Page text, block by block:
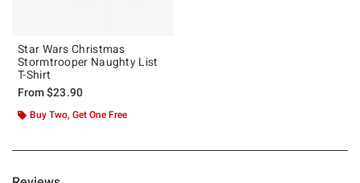
Star Wars Christmas
Stormtrooper Naughty List
T-Shirt
From$23.90
Buy Two, Get One Free